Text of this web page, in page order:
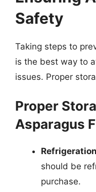
Safety
Taking steps to
is the best way to
issues. Proper
Proper
Asparagus
should be
purchase.